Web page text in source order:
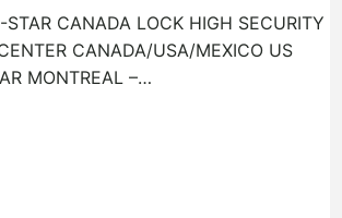
STAR CANADA LOCK HIGH SECURITY
CANADA/USA/MEXICO US
MONTREAL –…